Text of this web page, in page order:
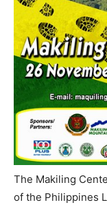
The Makiling
of the Philippines